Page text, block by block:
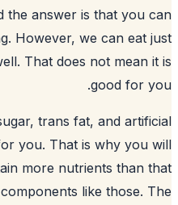
squirrels, and the
almost anything. However,
thing as well. That
that high sugar, trans
not suitable for you.
foods that contain more
lack harmful components